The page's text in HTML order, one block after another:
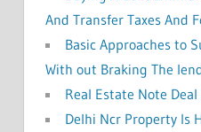
And Transfer Taxes And
Basic Approaches to
With out Braking The
Real Estate Note
Delhi Ncr Property Is